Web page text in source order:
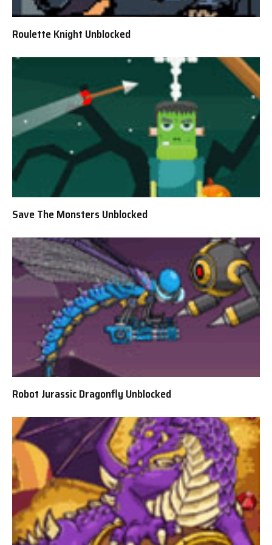
Roulette Knight Unblocked
Save The Monsters Unblocked
Robot Jurassic Dragonfly Unblocked